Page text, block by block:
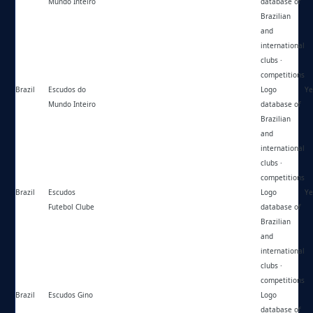
Brazilian
and
international
clubs ·
competitions
Brazil
Escudos do
Mundo Inteiro
Logo
database of
Brazilian
and
international
clubs ·
competitions
Brazil
Escudos
Futebol Clube
Logo
database of
Brazilian
and
international
clubs ·
competitions
Brazil Escudos Gino
Logo
database of